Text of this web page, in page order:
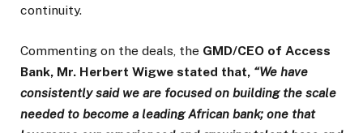
continuity.
Commenting on the deals, the GMD/CEO of Access
Bank, Mr. Herbert Wigwe stated that, “We have
consistently said we are focused on building the scale
needed to become a leading African bank; one that